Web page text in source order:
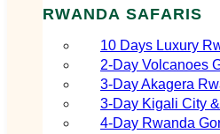
RWANDA SAFARIS
10 Days Luxury
2‑Day Volcanoes
3‑Day Akagera
3‑Day Kigali City
4‑Day Rwanda